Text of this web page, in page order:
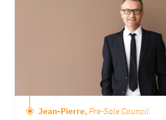
Jean-Pierre,Pre-Sale Council